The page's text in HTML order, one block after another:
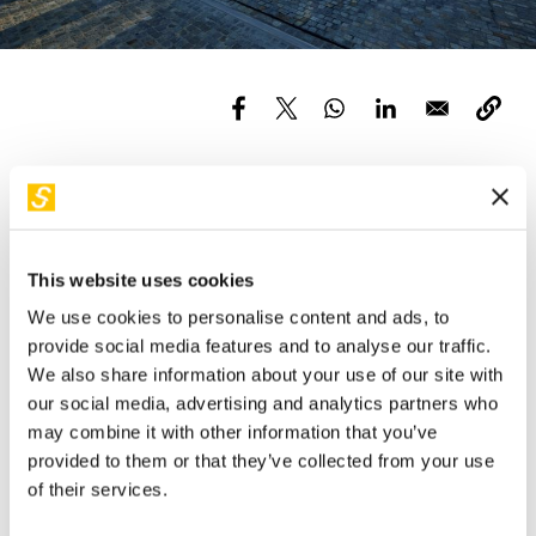
This website uses cookies
We use cookies to personalise content and ads, to
provide social media features and to analyse our traffic.
We also share information about your use of our site with
our social media, advertising and analytics partners who
may combine it with other information that you’ve
provided to them or that they’ve collected from your use
of their services.
Services and accessibility
Contact us
Tickets
Partecipa al nostro Open Day per scoprire le novità
dell’anno scolastico 2024/2025
Presenteremo la nuova proposta didattica per le scuole e
potrai sperimentare in prima persona il nostro percorso di
visita.
L’incontro è gratuito ma con prenotazione obbligatoria